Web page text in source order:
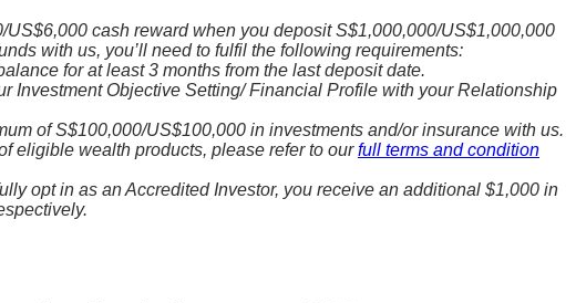
US$6,000 cash reward when you deposit S$1,000,000/US$1,000,000
with us, you’ll need to fulfil the following requirements:
for at least 3 months from the last deposit date.
Investment Objective Setting/ Financial Profile with your Relationship
of S$100,000/US$100,000 in investments and/or insurance with us.
eligible wealth products, please refer to ourfull terms and condition
opt in as an Accredited Investor, you receive an additional $1,000 in